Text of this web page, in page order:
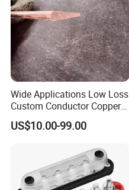
Wide Applications Low Loss
Custom Conductor Copper
Flat Busbar
US$10.00-99.00